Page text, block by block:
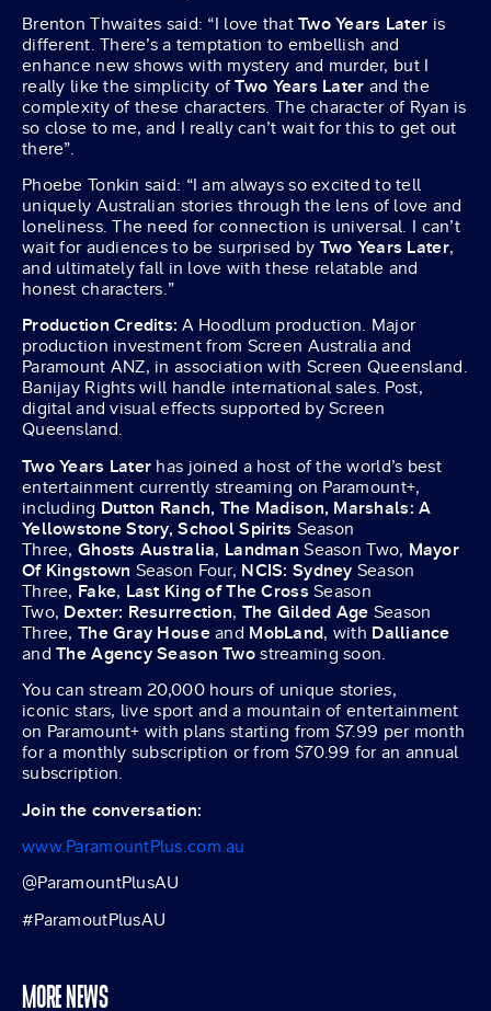
Brenton Thwaites said: “I love thatTwo Years Later is
different. There’s a temptation to embellish and
enhance new shows with mystery and murder, but I
really like the simplicity ofTwo Years Later and the
complexity of these characters. The character of Ryan is
so close to me, and I really can’t wait for this to get out
there”.
Phoebe Tonkin said: “I am always so excited to tell
uniquely Australian stories through the lens of love and
loneliness. The need for connection is universal. I can’t
wait for audiences to be surprised by Two Years Later,
and ultimately fall in love with these relatable and
honest characters.”
Production Credits: A Hoodlum production. Major
production investment from Screen Australia and
Paramount ANZ, in association with Screen Queensland.
Banijay Rights will handle international sales. Post,
digital and visual effects supported by Screen
Queensland.
Two Years Later has joined a host of the world’s best
entertainment currently streaming on Paramount+,
including Dutton Ranch, The Madison, Marshals: A
Yellowstone Story, School Spirits Season
Three, Ghosts Australia, LandmanSeason Two, Mayor
Of Kingstown Season Four, NCIS: Sydney Season
Three, Fake, Last King of The Cross Season
Two, Dexter: Resurrection, The Gilded Age Season
Three, The Gray Houseand MobLand, with Dalliance
andThe Agency Season Twostreaming soon.
You can stream 20,000 hours of unique stories,
iconic stars, live sport and a mountain of entertainment
on Paramount+ with plans starting from $7.99 per month
for a monthly subscription or from $70.99 for an annual
subscription.
Join the conversation:
www.ParamountPlus.com.au
@ParamountPlusAU
#ParamoutPlusAU
MORE NEWS